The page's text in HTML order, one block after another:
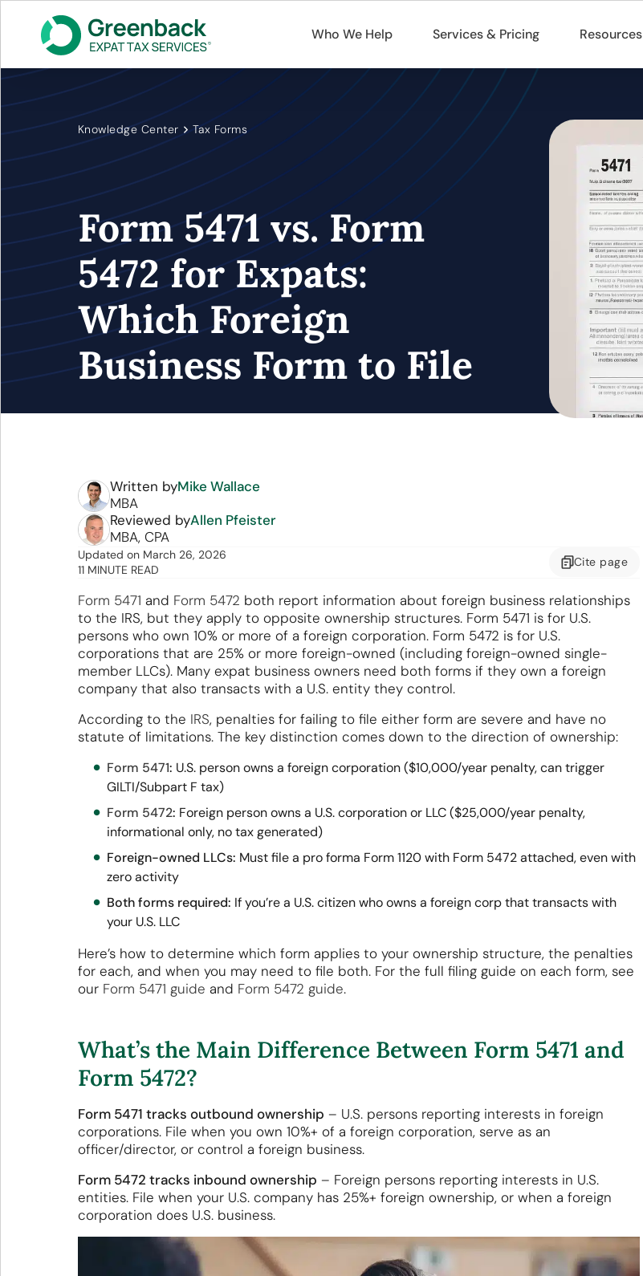
Who We Help Services & Pricing Resources
Knowledge Center Tax Forms
Form 5471 vs. Form
5472 for Expats:
Which Foreign
Business Form to File
Written byMike Wallace
MBA
Reviewed byAllen Pfeister
MBA, CPA
Updated on March 26, 2026
11 MINUTE READ
Cite page
Form 5471 and Form 5472 both report information about foreign business relationships
to the IRS, but they apply to opposite ownership structures. Form 5471 is for U.S.
persons who own 10% or more of a foreign corporation. Form 5472 is for U.S.
corporations that are 25% or more foreign-owned (including foreign-owned single-
member LLCs). Many expat business owners need both forms if they own a foreign
company that also transacts with a U.S. entity they control.
According to the IRS, penalties for failing to file either form are severe and have no
statute of limitations. The key distinction comes down to the direction of ownership:
Form 5471: U.S. person owns a foreign corporation ($10,000/year penalty, can trigger
GILTI/Subpart F tax)
Form 5472: Foreign person owns a U.S. corporation or LLC ($25,000/year penalty,
informational only, no tax generated)
Foreign-owned LLCs: Must file a pro forma Form 1120 with Form 5472 attached, even with
zero activity
Both forms required: If you’re a U.S. citizen who owns a foreign corp that transacts with
your U.S. LLC
Here’s how to determine which form applies to your ownership structure, the penalties
for each, and when you may need to file both. For the full filing guide on each form, see
our Form 5471 guide and Form 5472 guide.
What’s the Main Difference Between Form 5471 and
Form 5472?
Form 5471 tracks outbound ownership – U.S. persons reporting interests in foreign
corporations. File when you own 10%+ of a foreign corporation, serve as an
officer/director, or control a foreign business.
Form 5472 tracks inbound ownership – Foreign persons reporting interests in U.S.
entities. File when your U.S. company has 25%+ foreign ownership, or when a foreign
corporation does U.S. business.